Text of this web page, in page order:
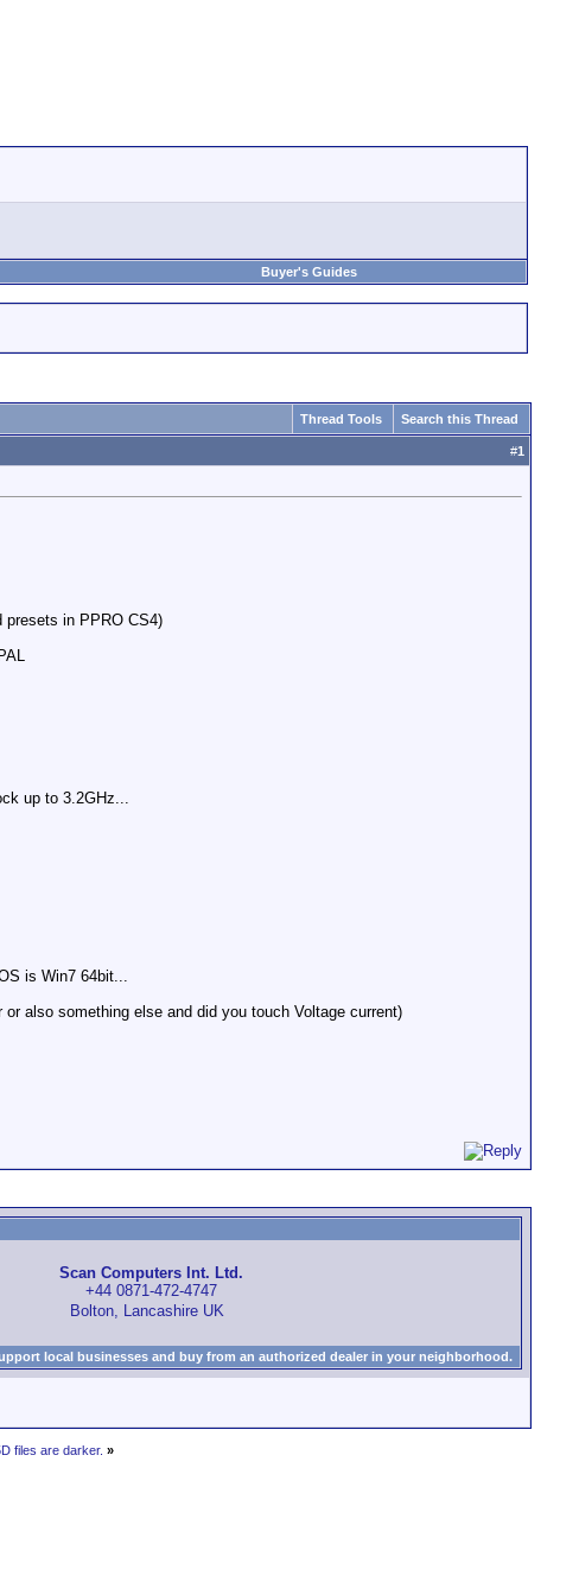
Buyer's Guides
Thread Tools Search this Thread
#1
presets in PPRO CS4)
up to 3.2GHz...
is Win7 64bit...
also something else and did you touch Voltage current)
Scan Computers Int. Ltd.
+44 0871-472-4747
Bolton, Lancashire UK
local businesses and buy from an authorized dealer in your neighborhood.
files are darker. »